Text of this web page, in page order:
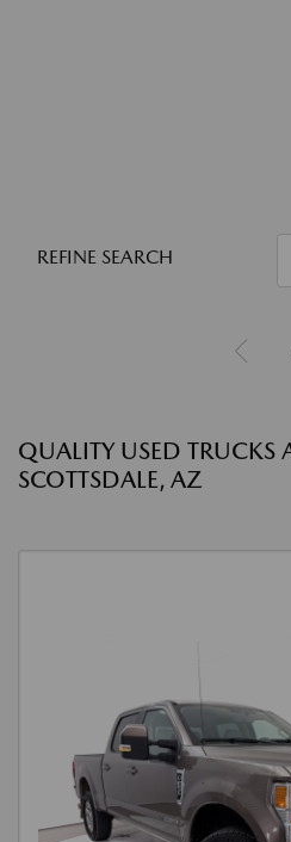
REFINE SEARCH
QUALITY USED TRUCKS
SCOTTSDALE, AZ